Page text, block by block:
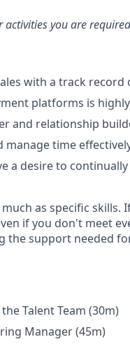
you are
with a track record
platforms is
and relationship
manage time
a desire to
as specific skills.
if you don't meet
the support needed
Talent Team (30m)
Manager (45m)